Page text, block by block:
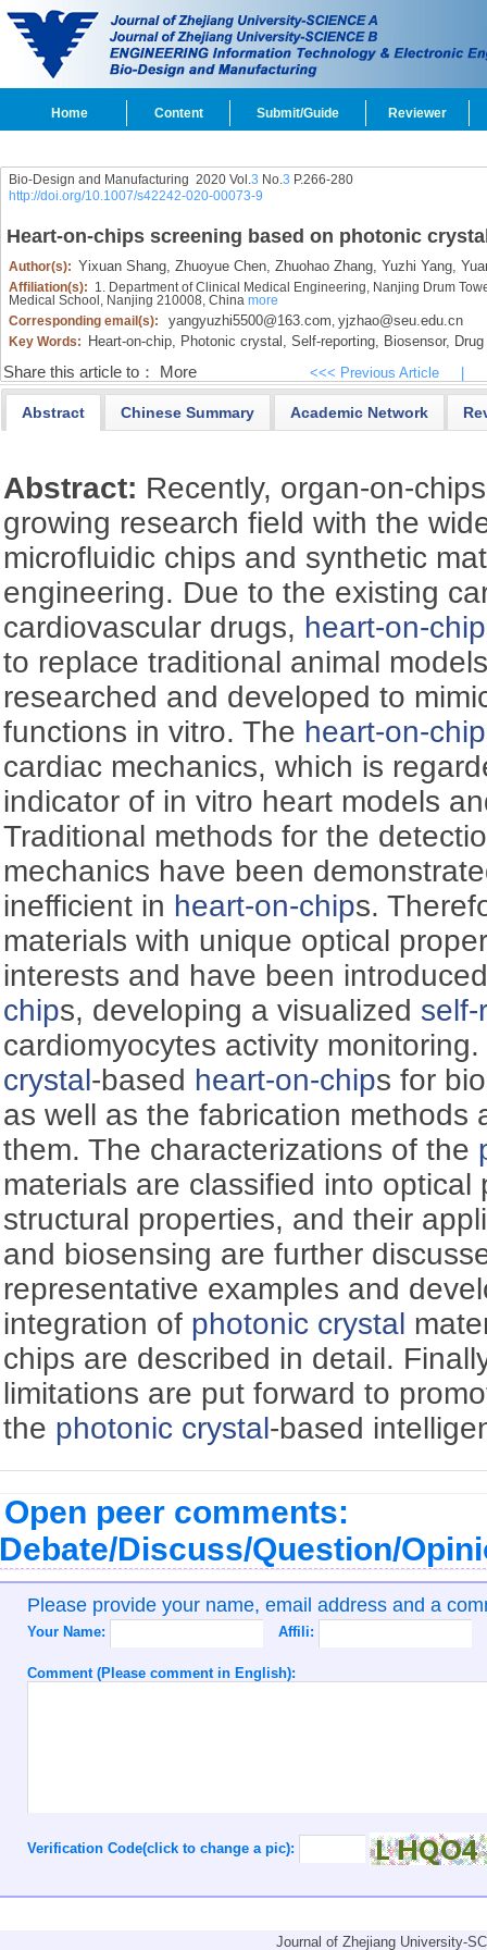
Home Content Submit/Guide Reviewer
Bio-Design and Manufacturing 2020 Vol.3 No.3 P.266-280
http://doi.org/10.1007/s42242-020-00073-9
Heart-on-chips screening based on photonic
Author(s): Yixuan Shang, Zhuoyue Chen, Zhuohao Zhang, Yuzhi Yang,
Affiliation(s): 1. Department of Clinical Medical Engineering, Nanjing Drum
Medical School, Nanjing 210008, China more
Corresponding email(s):
yangyuzhi5500@163.com, yjzhao@seu.edu.cn
Key Words: Heart-on-chip, Photonic crystal, Self-reporting, Biosensor,
Share this article to： More <<< Previous Article
Abstract Chinese Summary Academic Network
Abstract: Recently, organ-on-
growing research field with the
microfluidic chips and synthetic
engineering. Due to the existing
cardiovascular drugs, heart-on-chip
to replace traditional animal
researched and developed to
functions in vitro. The heart-on-chip
cardiac mechanics, which is
indicator of in vitro heart models
Traditional methods for the
mechanics have been
inefficient in heart-on-chips.
materials with unique optical
interests and have been
chips, developing a visualized self-
cardiomyocytes activity
crystal-based heart-on-chips for
as well as the fabrication methods
them. The characterizations of the
materials are classified into optical
structural properties, and their
and biosensing are further
representative examples and
integration of photonic crystal
chips are described in detail.
limitations are put forward to
the photonic crystal-based
Open peer comments:
Discuss/Question/
Please provide your name, email address and a
Your Name: Affili:
Comment (Please comment in English):
Verification Code(click to change a pic):
Journal of Zhejiang University-